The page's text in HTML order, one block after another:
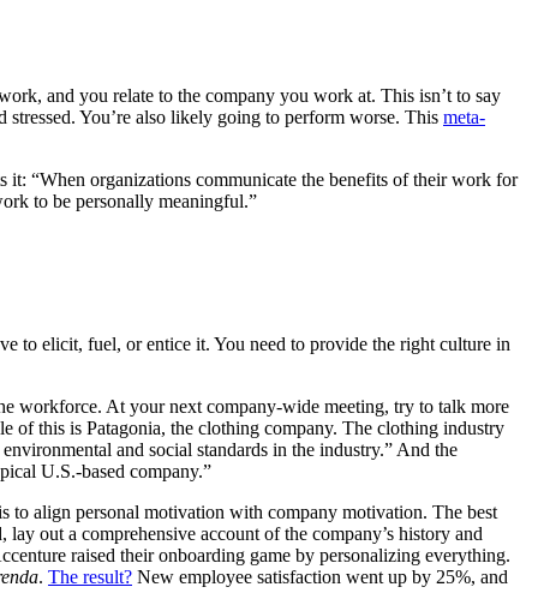
and you relate to the company you work at. This isn’t to say
stressed. You’re also likely going to perform worse. This meta-
it: “When organizations communicate the benefits of their work for
to be personally meaningful.”
to elicit, fuel, or entice it. You need to provide the right culture in
workforce. At your next company-wide meeting, try to talk more
of this is Patagonia, the clothing company. The clothing industry
and social standards in the industry.” And the
U.S.-based company.”
to align personal motivation with company motivation. The best
out a comprehensive account of the company’s history and
raised their onboarding game by personalizing everything.
. The result? New employee satisfaction went up by 25%, and